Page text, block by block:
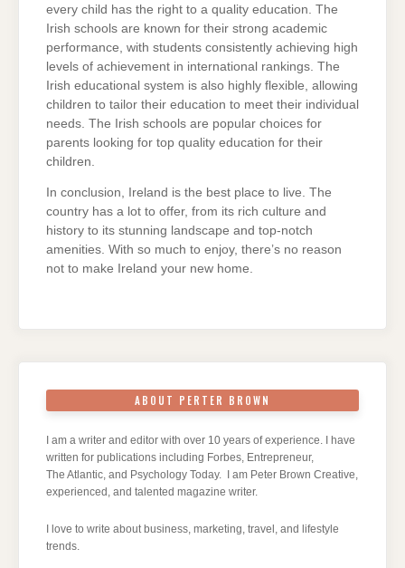
every child has the right to a quality education. The
Irish schools are known for their strong academic
performance, with students consistently achieving high
levels of achievement in international rankings. The
Irish educational system is also highly flexible, allowing
children to tailor their education to meet their individual
needs. The Irish schools are popular choices for
parents looking for top quality education for their
children.
In conclusion, Ireland is the best place to live. The
country has a lot to offer, from its rich culture and
history to its stunning landscape and top-notch
amenities. With so much to enjoy, there’s no reason
not to make Ireland your new home.
ABOUT PERTER BROWN
I am a writer and editor with over 10 years of experience. I have
written for publications including Forbes, Entrepreneur,
The Atlantic, and Psychology Today. I am Peter Brown Creative,
experienced, and talented magazine writer.
I love to write about business, marketing, travel, and lifestyle
trends.